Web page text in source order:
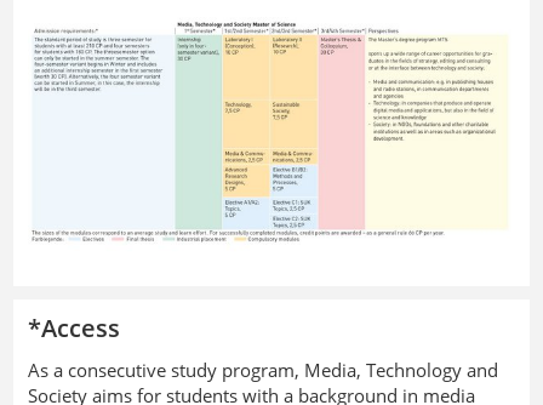
*Access
As a consecutive study program, Media, Technology and
Society aims for students with a background in media